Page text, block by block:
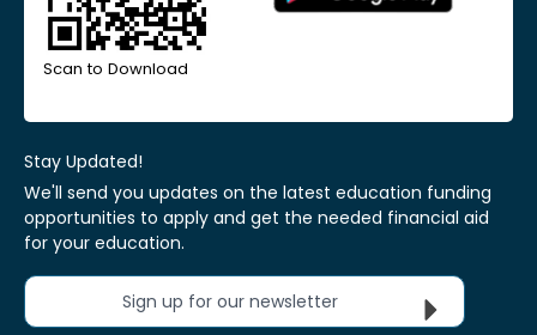
Scan to Download
Stay Updated!
We'll send you updates on the latest education funding
opportunities to apply and get the needed financial aid
for your education.
Sign up for our newsletter